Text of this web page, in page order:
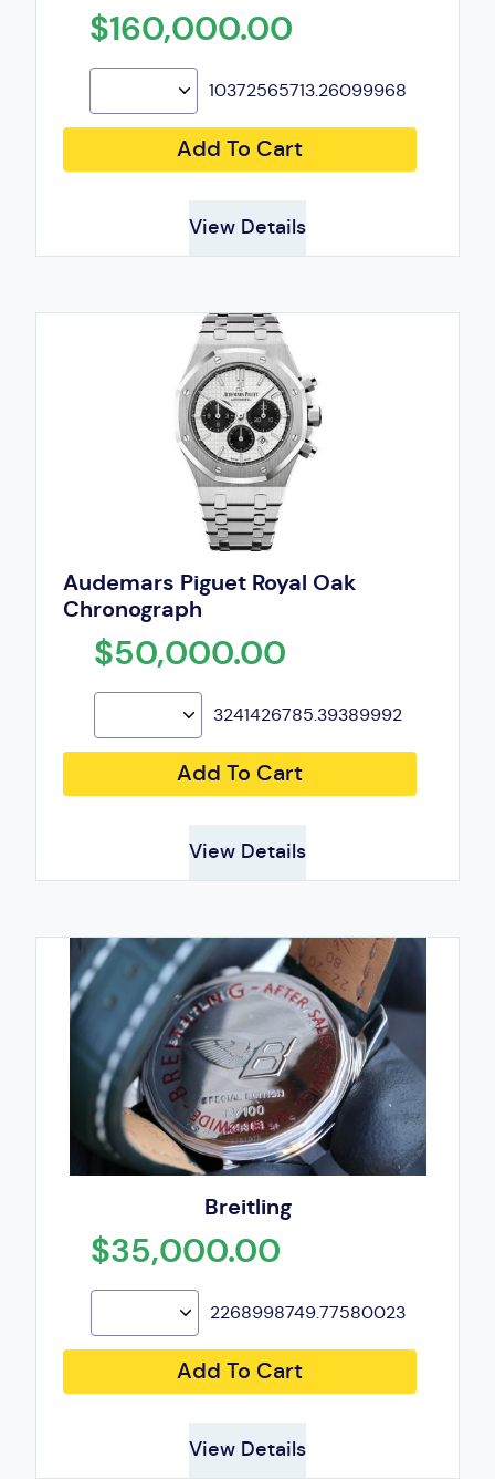
$160,000.00
10372565713.26099968
Add To Cart
View Details
Audemars Piguet Royal Oak
Chronograph
$50,000.00
3241426785.39389992
Add To Cart
View Details
Breitling
$35,000.00
2268998749.77580023
Add To Cart
View Details